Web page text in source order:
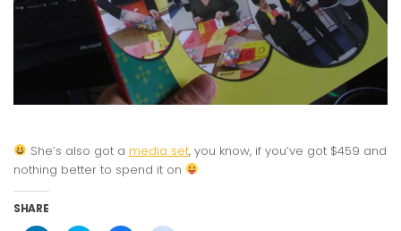
She’s also got a media set, you know, if you’ve got $459 and
nothing better to spend it on
SHARE